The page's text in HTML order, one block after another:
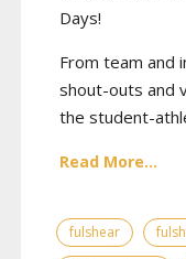
Days!
From team and
shout-outs and
the student-
Read More...
fulshear